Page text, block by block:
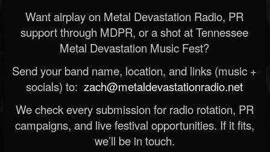
Want airplay on Metal Devastation Radio, PR
support through MDPR, or a shot at Tennessee
Metal Devastation Music Fest?
Send your band name, location, and links (music +
socials) to: zach@metaldevastationradio.net
We check every submission for radio rotation, PR
campaigns, and live festival opportunities. If it fits,
we’ll be in touch.